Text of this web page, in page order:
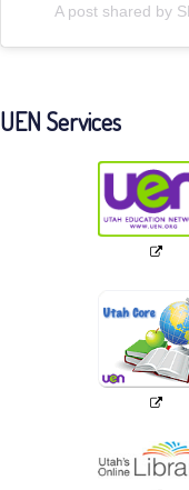
A post shared by
UEN Services